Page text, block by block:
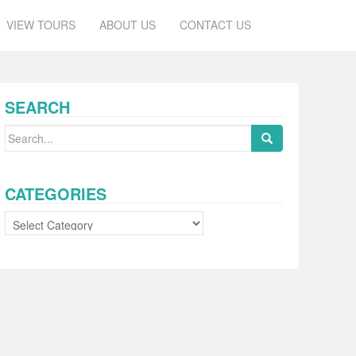
VIEW TOURS ABOUT US CONTACT US
SEARCH
Search
CATEGORIES
Categories